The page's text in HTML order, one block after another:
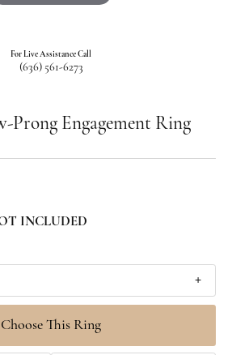
For Live Assistance Call
(636) 561-6273
Prong Engagement Ring
INCLUDED
Choose This Ring